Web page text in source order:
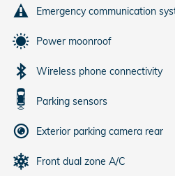
Emergency communication
Power moonroof
Wireless phone connectivity
Parking sensors
Exterior parking camera rear
Front dual zone A/C